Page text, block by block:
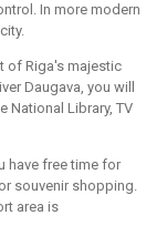
In more modern
of Riga's majestic
Daugava, you will
National Library, TV
have free time for
souvenir shopping.
area is